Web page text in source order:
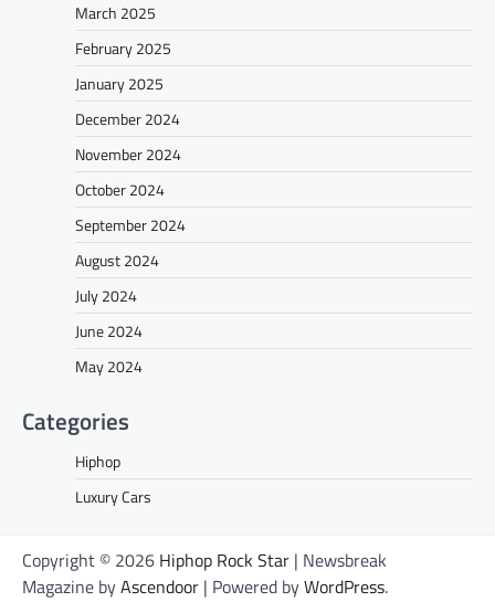
March 2025
February 2025
January 2025
December 2024
November 2024
October 2024
September 2024
August 2024
July 2024
June 2024
May 2024
Categories
Hiphop
Luxury Cars
Copyright © 2026 Hiphop Rock Star | Newsbreak
Magazine byAscendoor | Powered byWordPress.